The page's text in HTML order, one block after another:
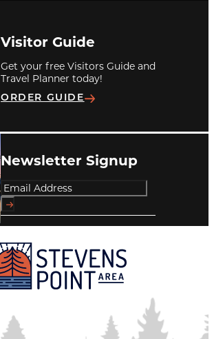
Visitor Guide
Get your free Visitors Guide and
Travel Planner today!
ORDER GUIDE
Newsletter Signup